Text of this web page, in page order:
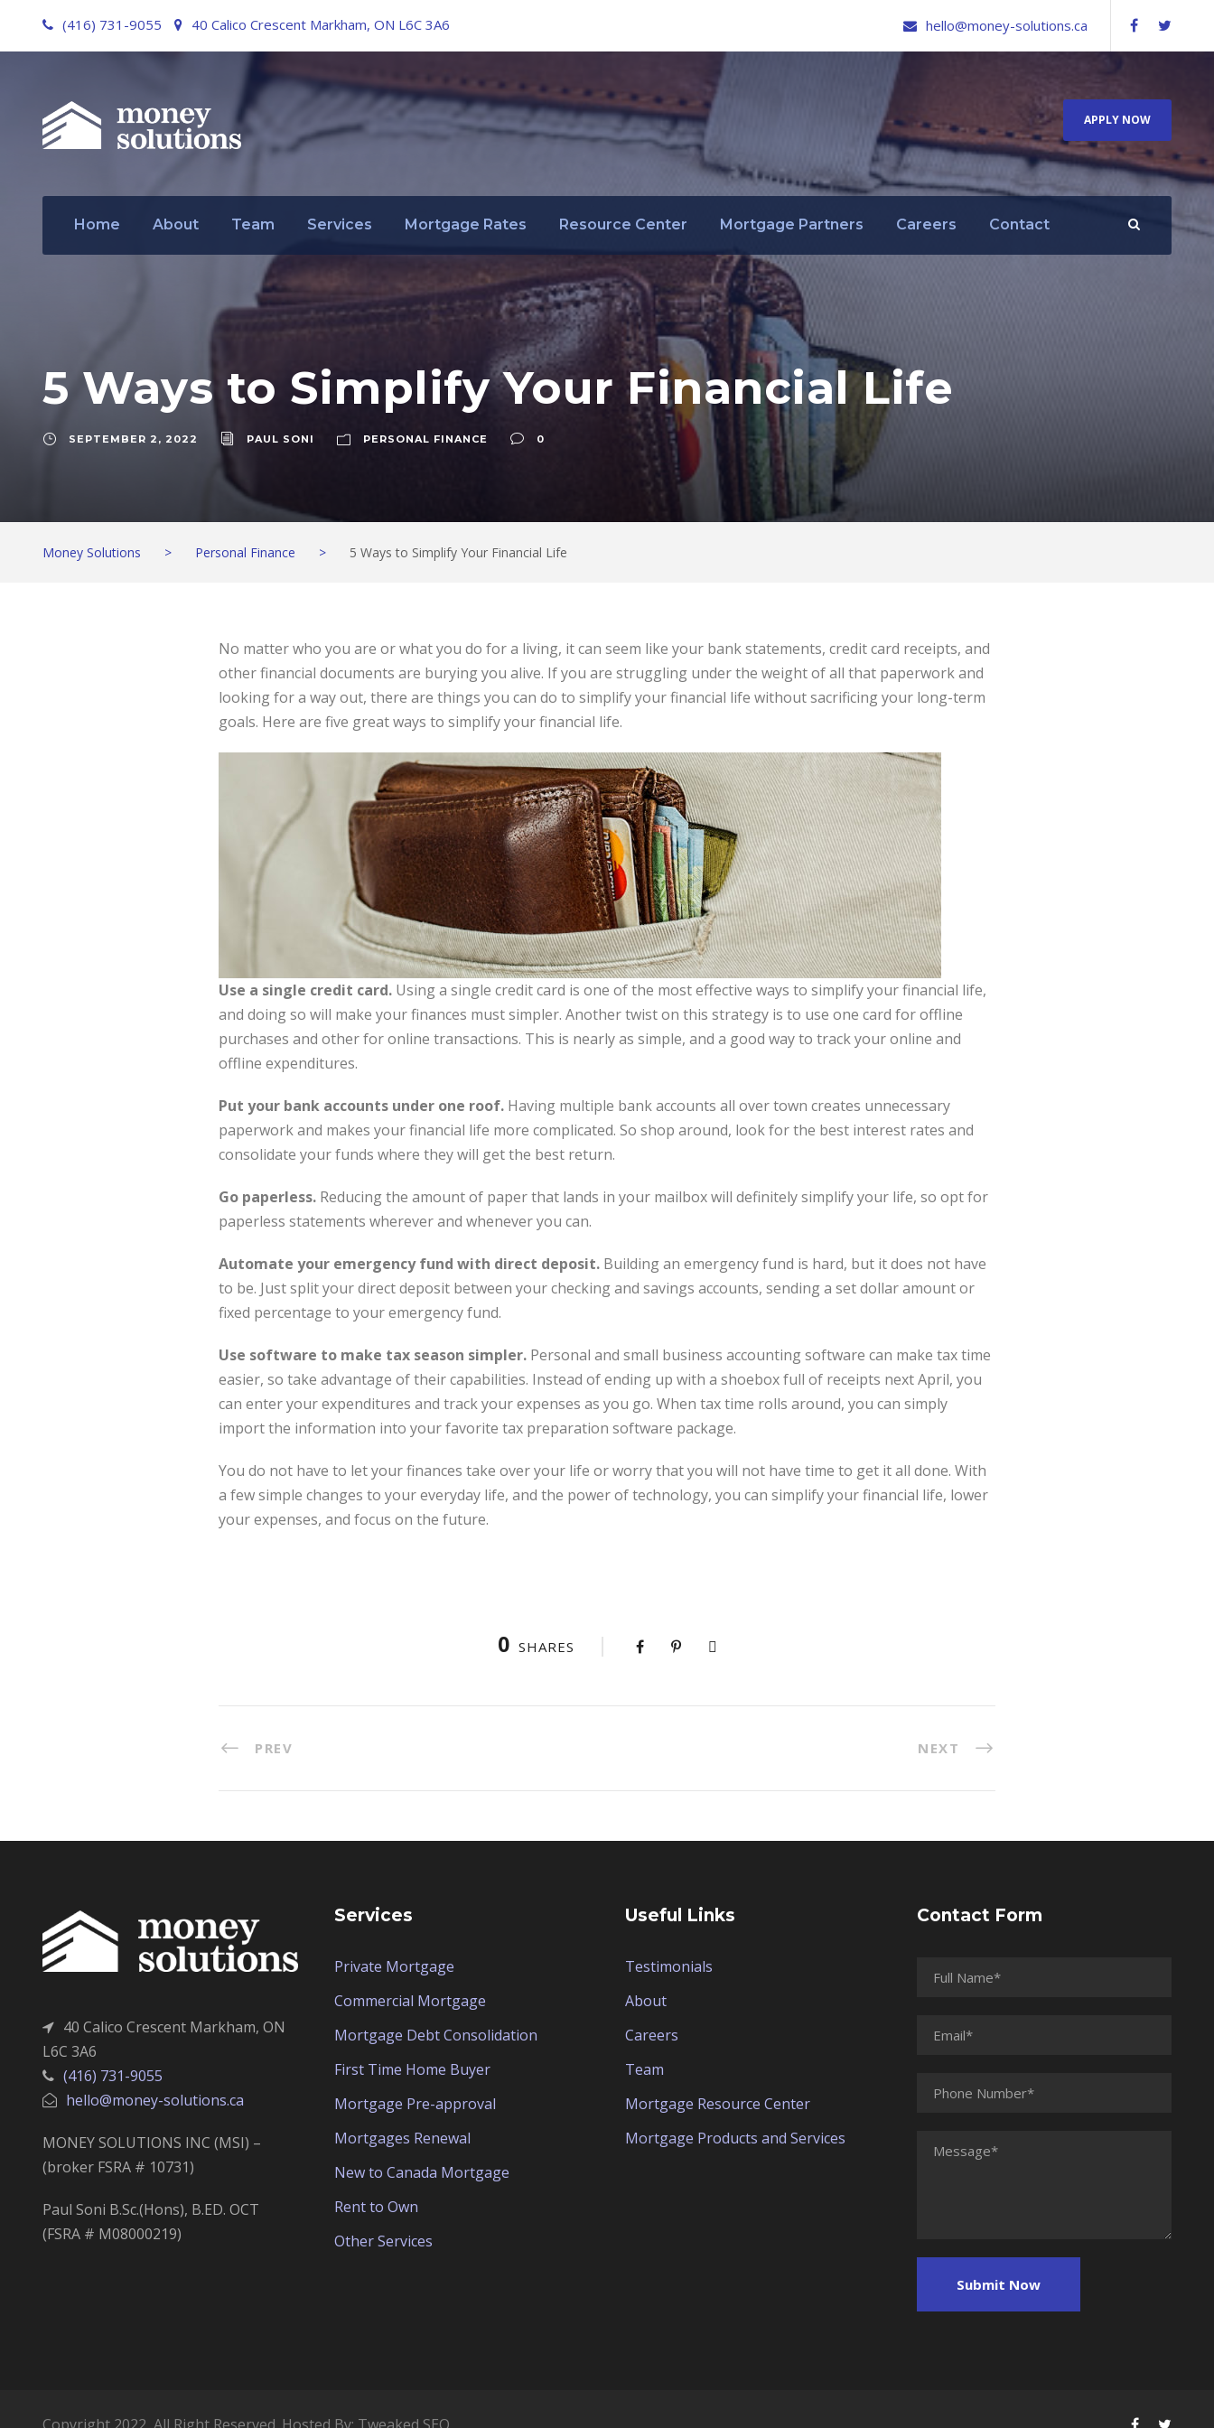
(416) 731-9055 40 Calico Crescent Markham, ON L6C 3A6 hello@money-solutions.ca
APPLY NOW
Home About Team Services Mortgage Rates Resource Center Mortgage Partners Careers Contact
5 Ways to Simplify Your Financial Life
SEPTEMBER 2, 2022 PAUL SONI PERSONAL FINANCE 0
Money Solutions > Personal Finance > 5 Ways to Simplify Your Financial Life
No matter who you are or what you do for a living, it can seem like your bank statements, credit card receipts, and
other financial documents are burying you alive. If you are struggling under the weight of all that paperwork and
looking for a way out, there are things you can do to simplify your financial life without sacrificing your long-term
goals. Here are five great ways to simplify your financial life.
Use a single credit card. Using a single credit card is one of the most effective ways to simplify your financial life,
and doing so will make your finances must simpler. Another twist on this strategy is to use one card for offline
purchases and other for online transactions. This is nearly as simple, and a good way to track your online and
offline expenditures.
Put your bank accounts under one roof. Having multiple bank accounts all over town creates unnecessary
paperwork and makes your financial life more complicated. So shop around, look for the best interest rates and
consolidate your funds where they will get the best return.
Go paperless. Reducing the amount of paper that lands in your mailbox will definitely simplify your life, so opt for
paperless statements wherever and whenever you can.
Automate your emergency fund with direct deposit. Building an emergency fund is hard, but it does not have
to be. Just split your direct deposit between your checking and savings accounts, sending a set dollar amount or
fixed percentage to your emergency fund.
Use software to make tax season simpler. Personal and small business accounting software can make tax time
easier, so take advantage of their capabilities. Instead of ending up with a shoebox full of receipts next April, you
can enter your expenditures and track your expenses as you go. When tax time rolls around, you can simply
import the information into your favorite tax preparation software package.
You do not have to let your finances take over your life or worry that you will not have time to get it all done. With
a few simple changes to your everyday life, and the power of technology, you can simplify your financial life, lower
your expenses, and focus on the future.
0 SHARES
PREV NEXT
40 Calico Crescent Markham, ON
L6C 3A6
(416) 731-9055
hello@money-solutions.ca
MONEY SOLUTIONS INC (MSI) –
(broker FSRA # 10731)
Paul Soni B.Sc.(Hons), B.ED. OCT
(FSRA # M08000219)
Services
Private Mortgage
Commercial Mortgage
Mortgage Debt Consolidation
First Time Home Buyer
Mortgage Pre-approval
Mortgages Renewal
New to Canada Mortgage
Rent to Own
Other Services
Useful Links
Testimonials
About
Careers
Team
Mortgage Resource Center
Mortgage Products and Services
Contact Form